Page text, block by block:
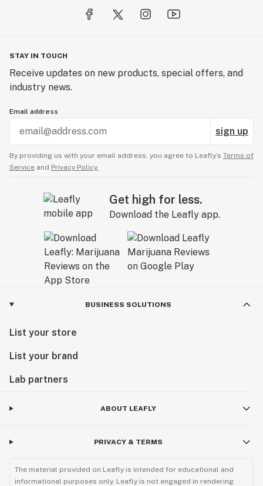
STAY IN TOUCH
Receive updates on new products, special offers, and
industry news.
Email address
sign up
By providing us with your email address, you agree to Leafly’s Terms of
Service and Privacy Policy.
Get high for less.
Download the Leafly app.
BUSINESS SOLUTIONS
List your store
List your brand
Lab partners
ABOUT LEAFLY
PRIVACY & TERMS
The material provided on Leafly is intended for educational and
informational purposes only. Leafly is not engaged in rendering